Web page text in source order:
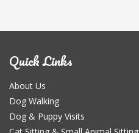
Quick Links
About Us
Dog Walking
Dog & Puppy Visits